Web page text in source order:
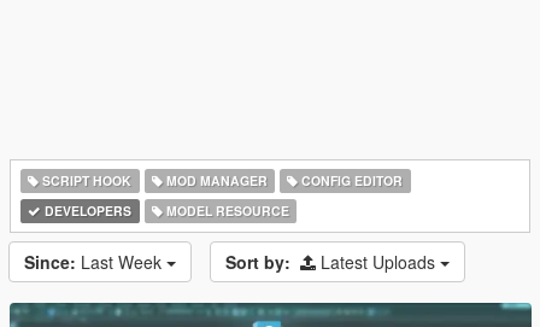
SCRIPT HOOK MOD MANAGER
CONFIG EDITOR
DEVELOPERS
MODEL RESOURCE
Since: Last Week Sort by: Latest Uploads